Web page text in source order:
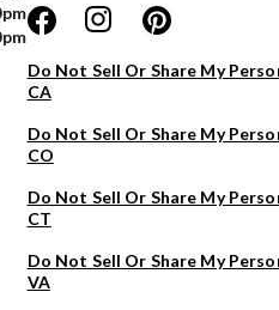
Do Not Sell Or Share My
CA
Do Not Sell Or Share My
CO
Do Not Sell Or Share My
CT
Do Not Sell Or Share My
VA